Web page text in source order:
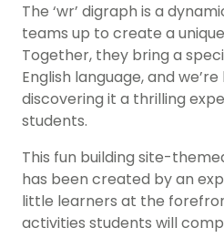
The ‘wr’ digraph is a
teams up to create a
Together, they bring a
English language, and
discovering it a thrilling
students.
This fun building site-
has been created by an
little learners at the
activities students will